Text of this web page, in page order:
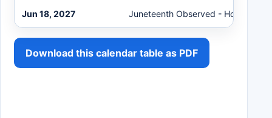
Jun 18, 2027 Juneteenth Observed - Holiday -
Download this calendar table as PDF